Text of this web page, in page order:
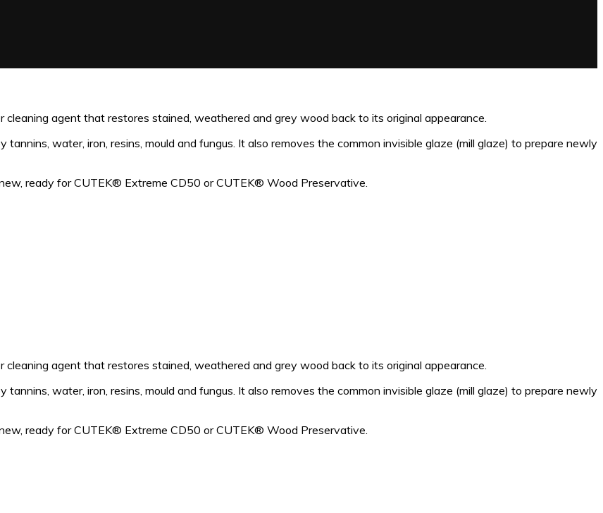
agent that restores stained, weathered and grey wood back to its original appearance.
water, iron, resins, mould and fungus. It also removes the common invisible glaze (mill glaze) to prepare newly
ready for CUTEK® Extreme CD50 or CUTEK® Wood Preservative.
agent that restores stained, weathered and grey wood back to its original appearance.
water, iron, resins, mould and fungus. It also removes the common invisible glaze (mill glaze) to prepare newly
ready for CUTEK® Extreme CD50 or CUTEK® Wood Preservative.